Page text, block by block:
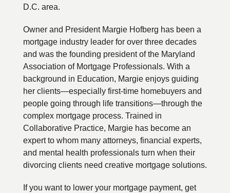
D.C. area.
Owner and President Margie Hofberg has been a
mortgage industry leader for over three decades
and was the founding president of the Maryland
Association of Mortgage Professionals. With a
background in Education, Margie enjoys guiding
her clients—especially first-time homebuyers and
people going through life transitions—through the
complex mortgage process. Trained in
Collaborative Practice, Margie has become an
expert to whom many attorneys, financial experts,
and mental health professionals turn when their
divorcing clients need creative mortgage solutions.
If you want to lower your mortgage payment, get